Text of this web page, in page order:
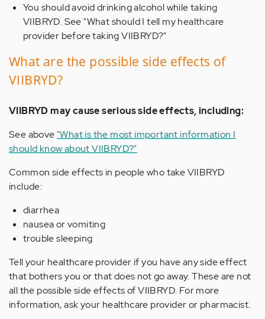
You should avoid drinking alcohol while taking
VIIBRYD. See "What should I tell my healthcare
provider before taking VIIBRYD?"
What are the possible side effects of
VIIBRYD?
VIIBRYD may cause serious side effects, including:
See above "What is the most important information I
should know about VIIBRYD?"
Common side effects in people who take VIIBRYD
include:
diarrhea
nausea or vomiting
trouble sleeping
Tell your healthcare provider if you have any side effect
that bothers you or that does not go away. These are not
all the possible side effects of VIIBRYD. For more
information, ask your healthcare provider or pharmacist.